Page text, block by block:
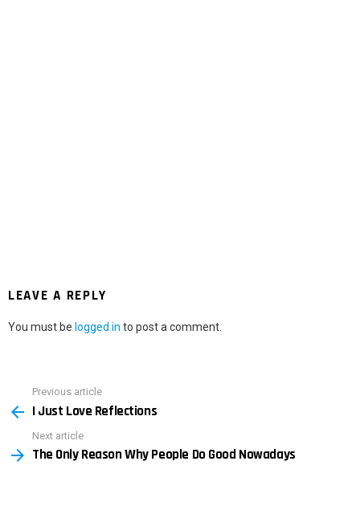
LEAVE A REPLY
You must be logged in to post a comment.
more
Previous article
I Just Love Reflections
Next article
The Only Reason Why People Do Good Nowadays